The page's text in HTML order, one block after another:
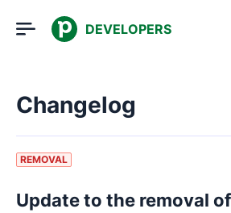
DEVELOPERS
Changelog
REMOVAL
Update to the removal